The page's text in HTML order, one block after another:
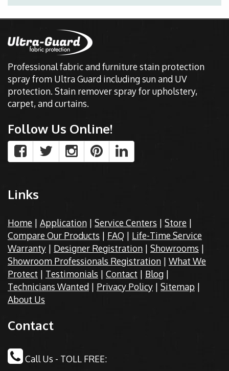
Professional fabric and furniture stain protection
spray from Ultra Guard including sun and UV
protection. Stain remover spray for upholstery,
carpet, and curtains.
Follow Us Online!
Links
Home | Application | Service Centers | Store |
Compare Our Products | FAQ | Life-Time Service
Warranty | Designer Registration | Showrooms |
Showroom Professionals Registration | What We
Protect | Testimonials | Contact | Blog |
Technicians Wanted | Privacy Policy | Sitemap |
About Us
Contact
Call Us - TOLL FREE: